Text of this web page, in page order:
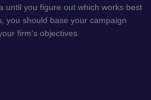
until you figure out which works best
you should base your campaign
firm’s objectives.